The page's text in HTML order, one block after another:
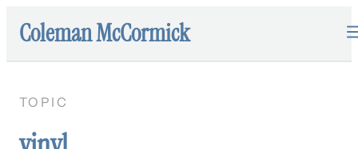
Coleman McCormick
TOPIC